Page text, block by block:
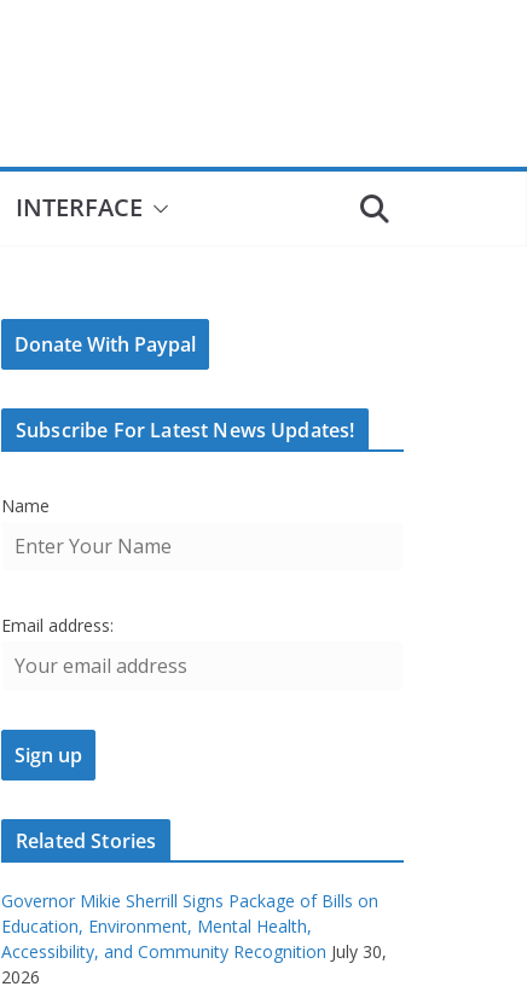
INTERFACE
Donate With Paypal
Subscribe For Latest News Updates!
Name
Email address:
Related Stories
Governor Mikie Sherrill Signs Package of Bills on
Education, Environment, Mental Health,
Accessibility, and Community Recognition July 30,
2026